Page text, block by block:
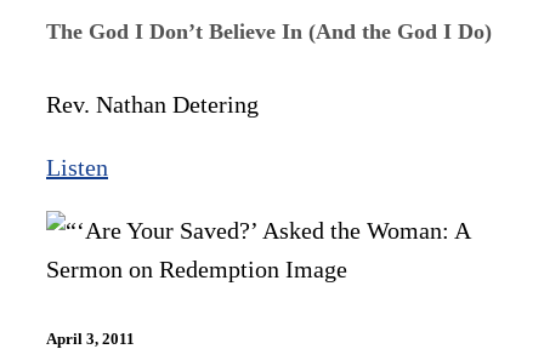
The God I Don’t Believe In (And the God I Do)
Rev. Nathan Detering
Listen
April 3, 2011